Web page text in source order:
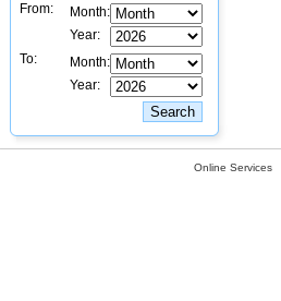
From:
Month:
Year:
To:
Month:
Year:
Online Services